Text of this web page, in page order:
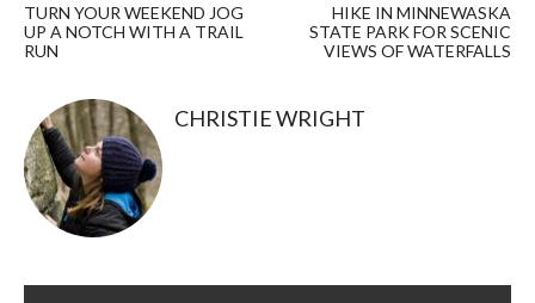
TURN YOUR WEEKEND JOG
UP A NOTCH WITH A TRAIL
RUN
HIKE IN MINNEWASKA
STATE PARK FOR SCENIC
VIEWS OF WATERFALLS
CHRISTIE WRIGHT